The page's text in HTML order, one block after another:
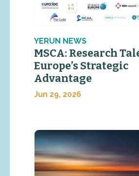
YERUN NEWS
MSCA: Research
Europe’s Strategic
Advantage
Jun 29, 2026